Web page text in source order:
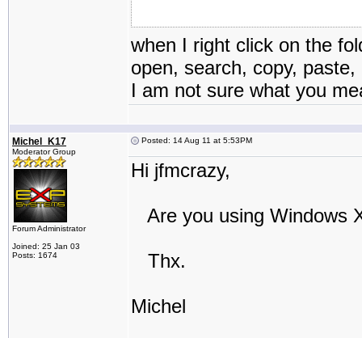
when I right click on the
open, search, copy,
I am not sure what you
Michel_K17
Moderator Group
Forum Administrator
Joined: 25 Jan 03
Posts: 1674
Posted: 14 Aug 11 at 5:53PM
Hi jfmcrazy,
Are you using Windows
Thx.
Michel